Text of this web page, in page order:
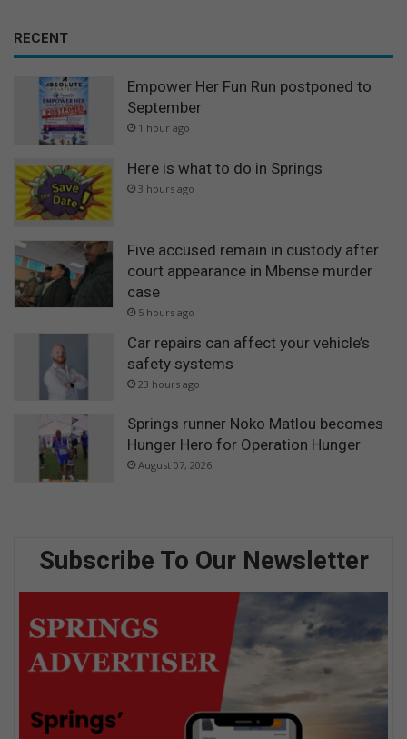
RECENT
Empower Her Fun Run postponed to
September
1 hour ago
Here is what to do in Springs
3 hours ago
Five accused remain in custody after
court appearance in Mbense murder
case
5 hours ago
Car repairs can affect your vehicle’s
safety systems
23 hours ago
Springs runner Noko Matlou becomes
Hunger Hero for Operation Hunger
August 07, 2026
Subscribe To Our Newsletter